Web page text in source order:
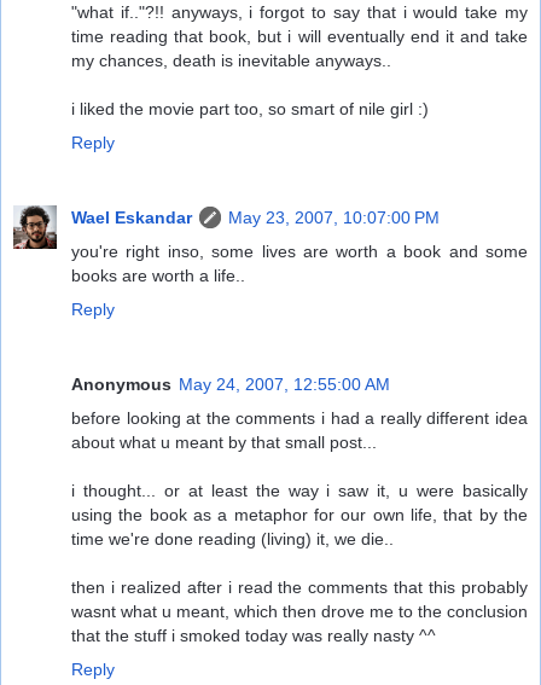
"what if.."?!! anyways, i forgot to say that i would take my
time reading that book, but i will eventually end it and take
my chances, death is inevitable anyways..
i liked the movie part too, so smart of nile girl :)
Reply
Wael Eskandar
May 23, 2007, 10:07:00 PM
you're right inso, some lives are worth a book and some
books are worth a life..
Reply
Anonymous May 24, 2007, 12:55:00 AM
before looking at the comments i had a really different idea
about what u meant by that small post...
i thought... or at least the way i saw it, u were basically
using the book as a metaphor for our own life, that by the
time we're done reading (living) it, we die..
then i realized after i read the comments that this probably
wasnt what u meant, which then drove me to the conclusion
that the stuff i smoked today was really nasty ^^
Reply